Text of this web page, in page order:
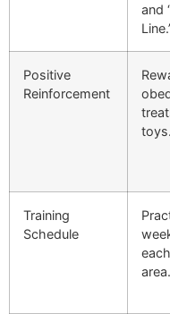
and
Positive
Reinforcement
toys.
Training
Schedule
area.